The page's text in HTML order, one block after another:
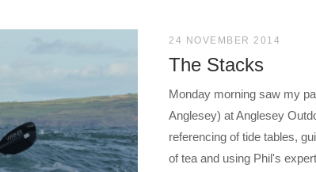
24 NOVEMBER 2014
The Stacks
Monday morning saw my
Anglesey) at Anglesey
referencing of tide tables,
of tea and using Phil's